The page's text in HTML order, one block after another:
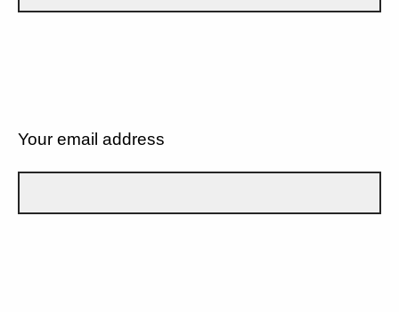
Your email address